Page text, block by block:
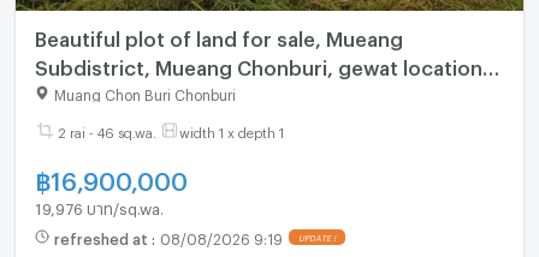
Beautiful plot of land for sale, Mueang
Subdistrict, Mueang Chonburi, gewat location,
next to a public road. Near the community
Muang Chon Buri Chonburi
2 rai - 46 sq.wa. width 1 x depth 1
฿16,900,000
19,976 บาท/sq.wa.
refreshed at : 08/08/2026 9:19